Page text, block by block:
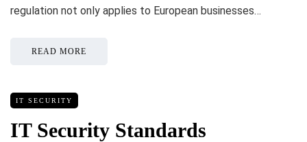
regulation not only applies to European businesses…
READ MORE
IT SECURITY
IT Security Standards